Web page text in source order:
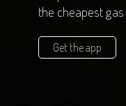
the cheapest
Get the app